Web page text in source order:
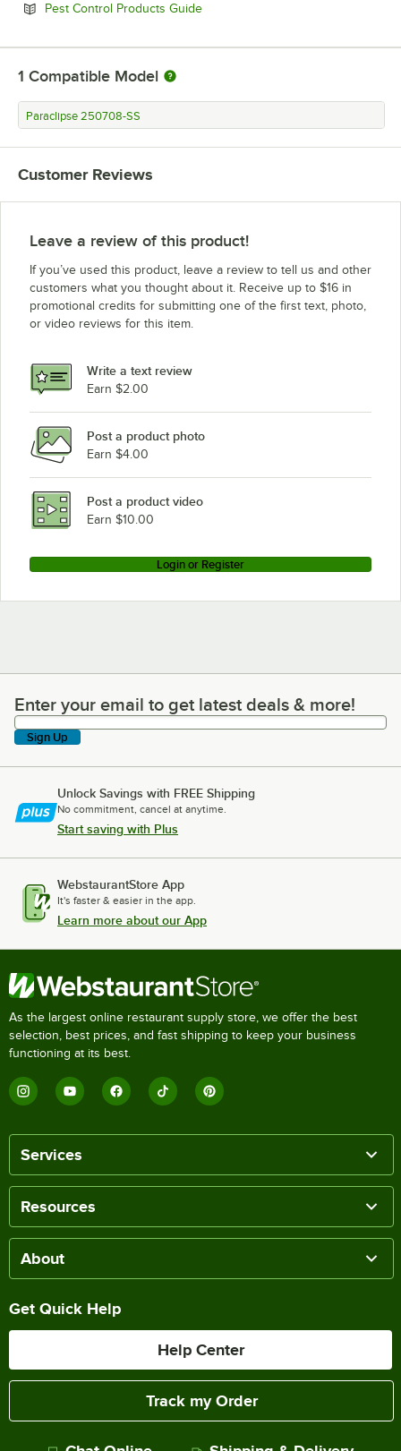
Pest Control Products GuideOpens in new tab
1 Compatible Model
Paraclipse 250708-SS
Customer Reviews
Leave a review of this product!
If you’ve used this product, leave a review to tell us and other
customers what you thought about it. Receive up to $16 in
promotional credits for submitting one of the first text, photo,
or video reviews for this item.
Write a text review
Earn $2.00
Post a product photo
Earn $4.00
Post a product video
Earn $10.00
Login or Register
Enter your email to get latest deals & more!
Enter your email to get latest deals & more!
Sign Up
Unlock Savings with FREE Shipping
No commitment, cancel at anytime.
Start saving with Plus
WebstaurantStore App
It's faster & easier in the app.
Learn more about our App
As the largest online restaurant supply store, we offer the best
selection, best prices, and fast shipping to keep your business
functioning at its best.
Services
Resources
About
Get Quick Help
Help Center
Track my Order